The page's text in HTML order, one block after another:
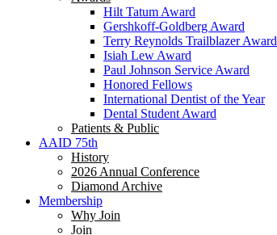
Hilt Tatum Award
Gershkoff-Goldberg Award
Terry Reynolds Trailblazer Award
Isiah Lew Award
Paul Johnson Service Award
Honored Fellows
International Dentist of the Year
Dental Student Award
Patients & Public
AAID 75th
History
2026 Annual Conference
Diamond Archive
Membership
Why Join
Join